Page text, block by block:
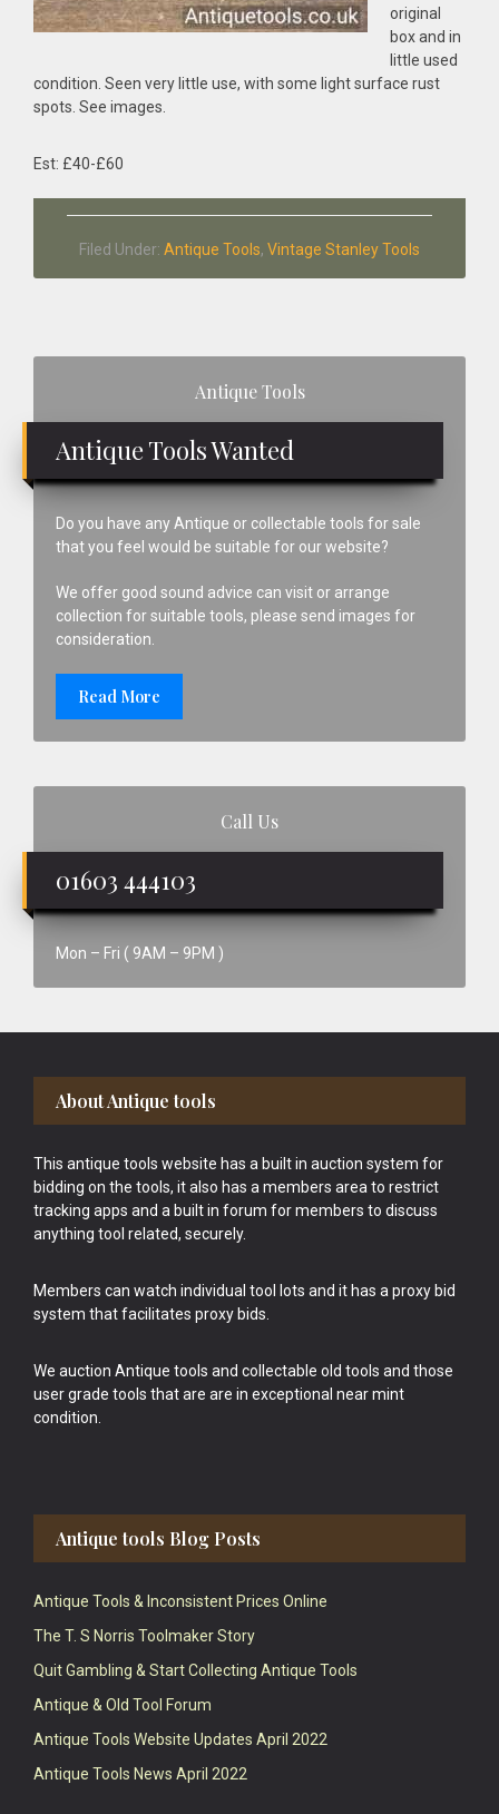
original
box and in
little used
condition. Seen very little use, with some light surface rust
spots. See images.
Est: £40-£60
Filed Under: Antique Tools, Vintage Stanley Tools
Antique Tools
Antique Tools Wanted
Do you have any Antique or collectable tools for sale
that you feel would be suitable for our website?
We offer good sound advice can visit or arrange
collection for suitable tools, please send images for
consideration.
Read More
Call Us
01603 444103
Mon – Fri ( 9AM – 9PM )
Footer
About Antique tools
This antique tools website has a built in auction system for
bidding on the tools, it also has a members area to restrict
tracking apps and a built in forum for members to discuss
anything tool related, securely.
Members can watch individual tool lots and it has a proxy bid
system that facilitates proxy bids.
We auction Antique tools and collectable old tools and those
user grade tools that are are in exceptional near mint
condition.
Antique tools Blog Posts
Antique Tools & Inconsistent Prices Online
The T. S Norris Toolmaker Story
Quit Gambling & Start Collecting Antique Tools
Antique & Old Tool Forum
Antique Tools Website Updates April 2022
Antique Tools News April 2022